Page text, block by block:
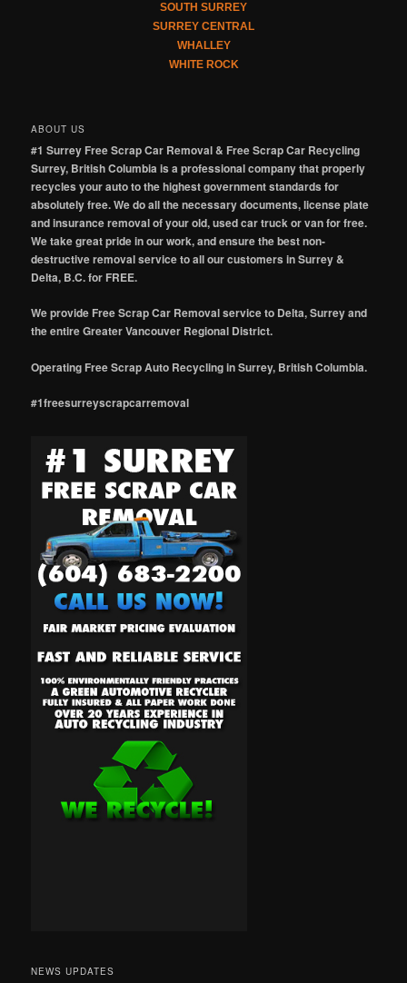
SOUTH SURREY
SURREY CENTRAL
WHALLEY
WHITE ROCK
ABOUT US
#1 Surrey Free Scrap Car Removal & Free Scrap Car Recycling
Surrey, British Columbia is a professional company that properly
recycles your auto to the highest government standards for
absolutely free. We do all the necessary documents, license plate
and insurance removal of your old, used car truck or van for free.
We take great pride in our work, and ensure the best non-
destructive removal service to all our customers in Surrey &
Delta, B.C. for FREE.
We provide Free Scrap Car Removal service to Delta, Surrey and
the entire Greater Vancouver Regional District.
Operating Free Scrap Auto Recycling in Surrey, British Columbia.
#1freesurreyscrapcarremoval
NEWS UPDATES